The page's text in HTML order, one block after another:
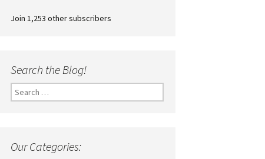
Join 1,253 other subscribers
Search the Blog!
Search
for:
Our Categories: